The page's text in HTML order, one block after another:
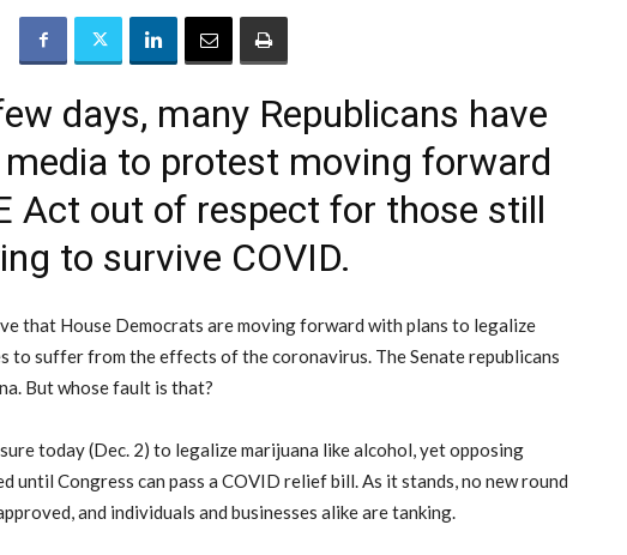
days, many Republicans have
to protest moving forward
Act out of respect for those still
to survive COVID.
that House Democrats are moving forward with plans to legalize
to suffer from the effects of the coronavirus. The Senate republicans
But whose fault is that?
today (Dec. 2) to legalize marijuana like alcohol, yet opposing
until Congress can pass a COVID relief bill. As it stands, no new round
and individuals and businesses alike are tanking.